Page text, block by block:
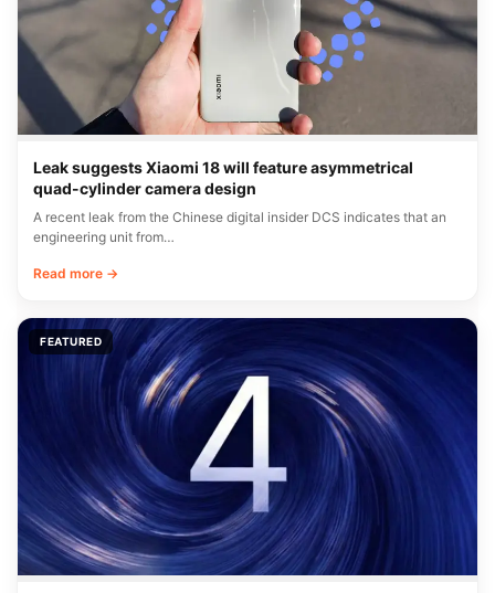
Leak suggests Xiaomi 18 will feature asymmetrical
quad-cylinder camera design
A recent leak from the Chinese digital insider DCS indicates that an
engineering unit from…
Read more →
FEATURED